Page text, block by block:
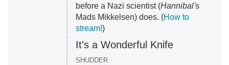
before a Nazi scientist (Hannibal's
Mads Mikkelsen) does. (How to
stream!)
It's a Wonderful Knife
SHUDDER